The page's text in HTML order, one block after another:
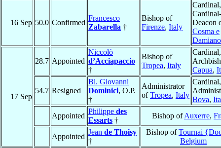
16 Sep 50.0 Confirmed
Francesco
Zabarella †
Bishop of
Firenze, Italy
Cardinal,
Cardinal-
Deacon
Cosma e
Damiano
17 Sep
28.7 Appointed
Niccolò
d’Acciapaccio
†
Bishop of
Tropea, Italy
Cardinal,
Capua,
54.7 Resigned
Bl. Giovanni
Dominici, O.P.
†
Administrator
ofTropea, Italy
Cardinal,
Bova,
Appointed
Philippe des
Essarts †
Bishop ofAuxerre,
Appointed
Jean de Thoisy
†
Bishop ofTournai
Belgium